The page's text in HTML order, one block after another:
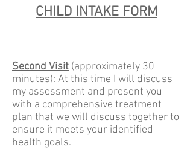
CHILD INTAKE FORM
Second Visit (approximately 30
minutes): At this time I will discuss
my assessment and present you
with a comprehensive treatment
plan that we will discuss together to
ensure it meets your identified
health goals.